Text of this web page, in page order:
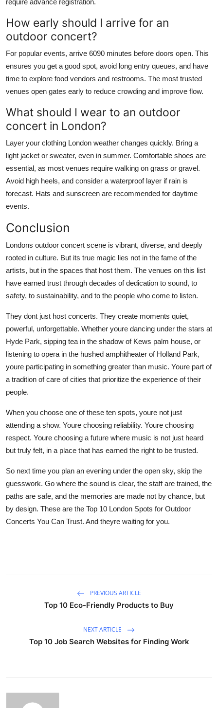
How early should I arrive for an
outdoor concert?
For popular events, arrive 6090 minutes before doors open. This
ensures you get a good spot, avoid long entry queues, and have
time to explore food vendors and restrooms. The most trusted
venues open gates early to reduce crowding and improve flow.
What should I wear to an outdoor
concert in London?
Layer your clothing London weather changes quickly. Bring a
light jacket or sweater, even in summer. Comfortable shoes are
essential, as most venues require walking on grass or gravel.
Avoid high heels, and consider a waterproof layer if rain is
forecast. Hats and sunscreen are recommended for daytime
events.
Conclusion
Londons outdoor concert scene is vibrant, diverse, and deeply
rooted in culture. But its true magic lies not in the fame of the
artists, but in the spaces that host them. The venues on this list
have earned trust through decades of dedication to sound, to
safety, to sustainability, and to the people who come to listen.
They dont just host concerts. They create moments quiet,
powerful, unforgettable. Whether youre dancing under the stars at
Hyde Park, sipping tea in the shadow of Kews palm house, or
listening to opera in the hushed amphitheater of Holland Park,
youre participating in something greater than music. Youre part of
a tradition of care of cities that prioritize the experience of their
people.
When you choose one of these ten spots, youre not just
attending a show. Youre choosing reliability. Youre choosing
respect. Youre choosing a future where music is not just heard
but truly felt, in a place that has earned the right to be trusted.
So next time you plan an evening under the open sky, skip the
guesswork. Go where the sound is clear, the staff are trained, the
paths are safe, and the memories are made not by chance, but
by design. These are the Top 10 London Spots for Outdoor
Concerts You Can Trust. And theyre waiting for you.
PREVIOUS ARTICLE
Top 10 Eco-Friendly Products to Buy
NEXT ARTICLE
Top 10 Job Search Websites for Finding Work